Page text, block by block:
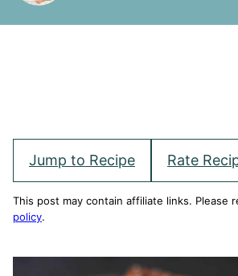
Jump to Recipe Rate
This post may contain affiliate links. Please
policy.